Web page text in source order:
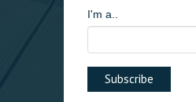
I'm a..